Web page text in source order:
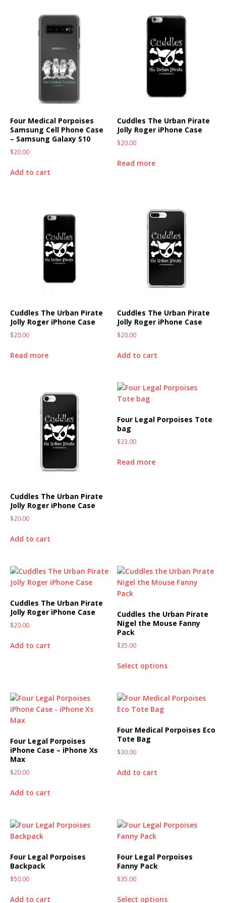
Four Medical Porpoises
Samsung Cell Phone Case
– Samsung Galaxy S10
$20.00
Add to cart
Cuddles The Urban Pirate
Jolly Roger iPhone Case
$20.00
Read more
Cuddles The Urban Pirate
Jolly Roger iPhone Case
$20.00
Read more
Cuddles The Urban Pirate
Jolly Roger iPhone Case
$20.00
Add to cart
Cuddles The Urban Pirate
Jolly Roger iPhone Case
$20.00
Add to cart
Four Legal Porpoises Tote
bag
$23.00
Read more
Cuddles The Urban Pirate
Jolly Roger iPhone Case
$20.00
Add to cart
Cuddles the Urban Pirate
Nigel the Mouse Fanny
Pack
$35.00
Select options
Four Legal Porpoises
iPhone Case – iPhone Xs
Max
$20.00
Add to cart
Four Medical Porpoises Eco
Tote Bag
$30.00
Add to cart
Four Legal Porpoises
Backpack
$50.00
Add to cart
Four Legal Porpoises
Fanny Pack
$35.00
Select options